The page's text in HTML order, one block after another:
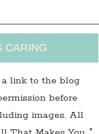
CARING
a link to the blog
before
images. All